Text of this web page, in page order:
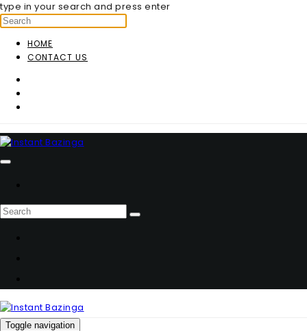
type in your search and press enter
HOME
CONTACT US
Toggle navigation